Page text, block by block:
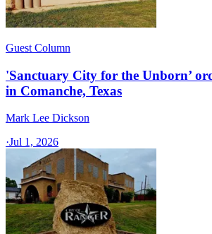
Guest Column
'Sanctuary City for the Unborn’
in Comanche, Texas​
Mark Lee Dickson
·Jul 1, 2026